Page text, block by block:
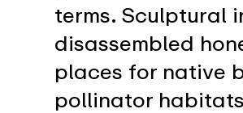
terms. Sculptural
disassembled
places for native
pollinator